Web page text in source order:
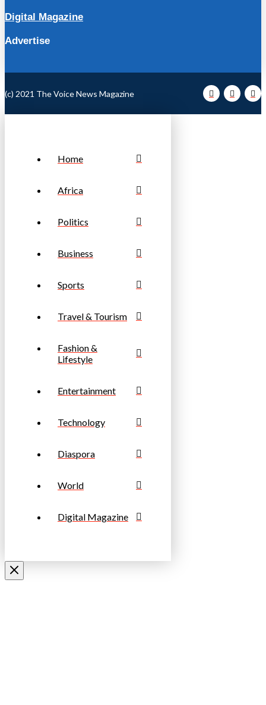
Digital Magazine
Advertise
(c) 2021 The Voice News Magazine
Home
Africa
Politics
Business
Sports
Travel & Tourism
Fashion &
Lifestyle
Entertainment
Technology
Diaspora
World
Digital Magazine